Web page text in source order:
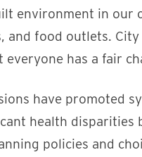
environment in
and food outlets.
has a fair
have promoted
health disparities
policies and